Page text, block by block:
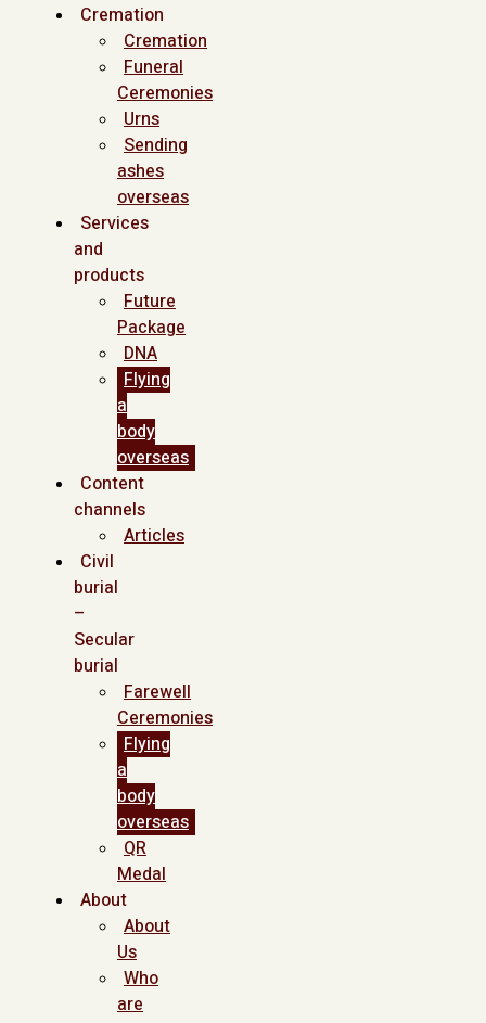
Cremation
Cremation
Funeral
Ceremonies
Urns
Sending
ashes
overseas
Services
and
products
Future
Package
DNA
Flying
a
body
overseas
Content
channels
Articles
Civil
burial
–
Secular
burial
Farewell
Ceremonies
Flying
a
body
overseas
QR
Medal
About
About
Us
Who
are